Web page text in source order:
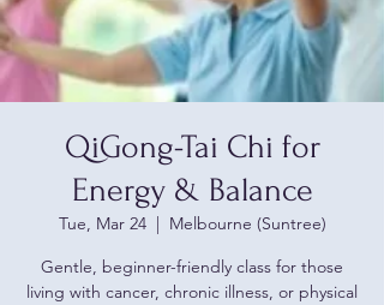
QiGong-Tai Chi for
Energy & Balance
Tue, Mar 24
  |
Melbourne (Suntree)
Gentle, beginner-friendly class for those
living with cancer, chronic illness, or physical